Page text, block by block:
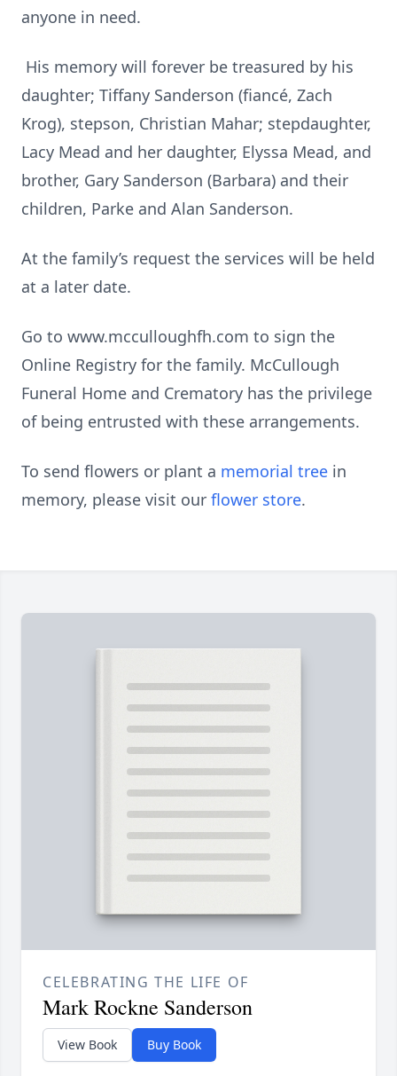
anyone in need.
His memory will forever be treasured by his
daughter; Tiffany Sanderson (fiancé, Zach
Krog), stepson, Christian Mahar; stepdaughter,
Lacy Mead and her daughter, Elyssa Mead, and
brother, Gary Sanderson (Barbara) and their
children, Parke and Alan Sanderson.
At the family’s request the services will be held
at a later date.
Go to www.mcculloughfh.com to sign the
Online Registry for the family. McCullough
Funeral Home and Crematory has the privilege
of being entrusted with these arrangements.
To send flowers or plant a memorial tree in
memory, please visit our flower store.
CELEBRATING THE LIFE OF
Mark Rockne Sanderson
View Book Buy Book